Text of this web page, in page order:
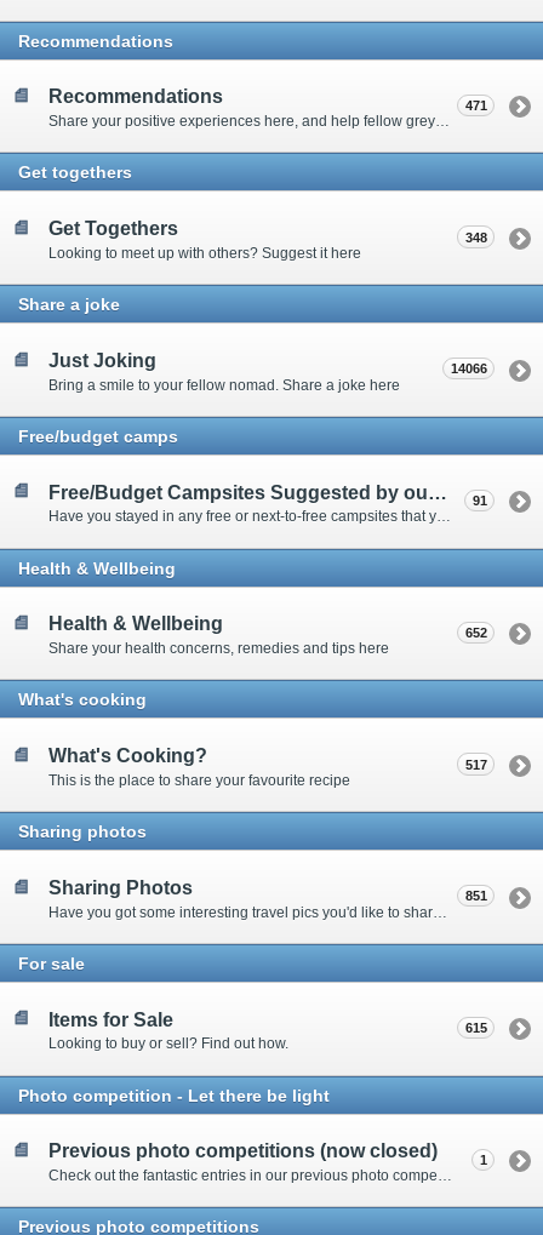
Recommendations
Recommendations
Share your positive experiences here, and help fellow grey nomads on their way.
471
Get togethers
Get Togethers
Looking to meet up with others? Suggest it here
348
Share a joke
Just Joking
Bring a smile to your fellow nomad. Share a joke here
14066
Free/budget camps
Free/Budget Campsites Suggested by our Contributors
Have you stayed in any free or next-to-free campsites that you would recommend? Click here to share or view the sites
91
Health & Wellbeing
Health & Wellbeing
Share your health concerns, remedies and tips here
652
What's cooking
What's Cooking?
This is the place to share your favourite recipe
517
Sharing photos
Sharing Photos 851
For sale
Items for Sale
Looking to buy or sell? Find out how.
615
Photo competition - Let there be light
Previous photo competitions (now closed)
Check out the fantastic entries in our previous photo competitions
1
Previous photo competitions